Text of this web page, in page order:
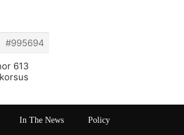
#995694
613
In The News Policy